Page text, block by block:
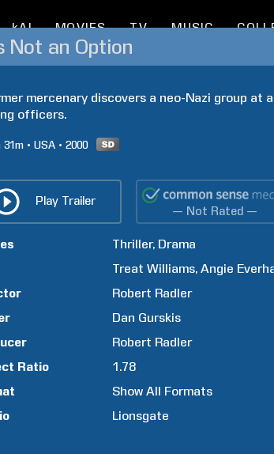
kAI MOVIES TV MUSIC
Not an Option
mercenary discovers a neo-Nazi group at
officers.
31m USA 2000
Play Trailer
— Not Rated —
Thriller Drama
Treat Williams Angie
Robert Radler
Dan Gurskis
Robert Radler
Ratio
1.78
Show All Formats
Lionsgate